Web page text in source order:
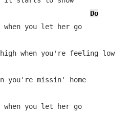
Do
when you let her go
high when you're feeling low
you're missin' home
when you let her go